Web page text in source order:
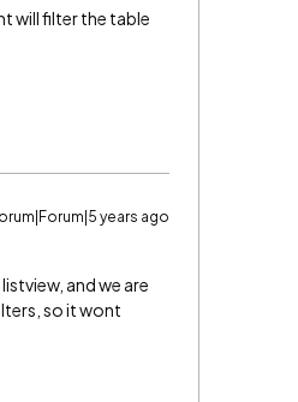
will filter the table
years ago
and we are
so it wont